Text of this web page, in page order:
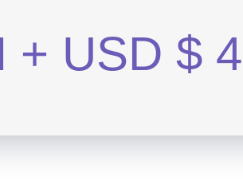
+ USD $ 4